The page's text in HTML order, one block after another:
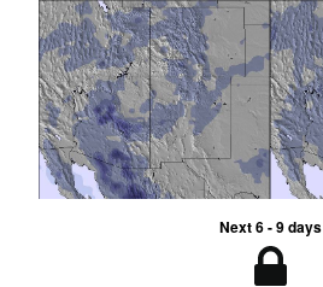
Next 6 - 9 days